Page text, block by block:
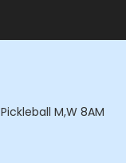
Pickleball M,W 8AM